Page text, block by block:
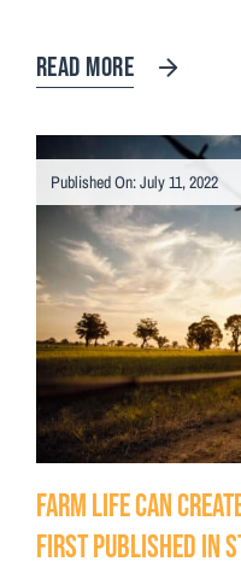
READ MORE
Published On: July 11, 2022
Farm life can
First Published in